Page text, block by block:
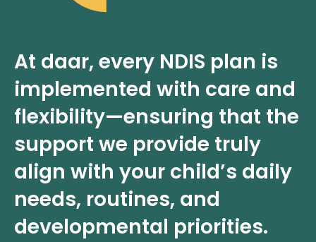
At daar, every NDIS plan is
implemented with care and
flexibility—ensuring that the
support we provide truly
align with your child’s daily
needs, routines, and
developmental priorities.